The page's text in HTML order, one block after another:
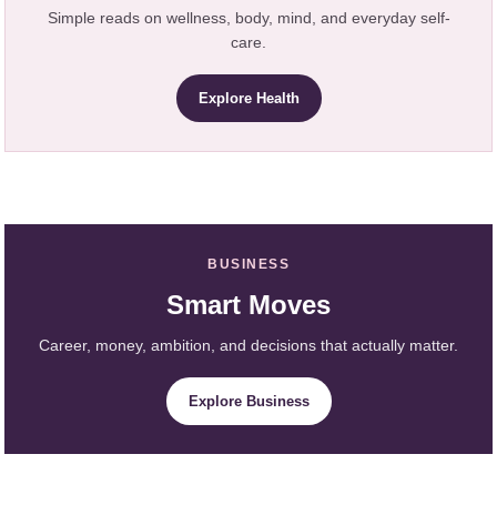
Simple reads on wellness, body, mind, and everyday self-
care.
Explore Health
BUSINESS
Smart Moves
Career, money, ambition, and decisions that actually matter.
Explore Business